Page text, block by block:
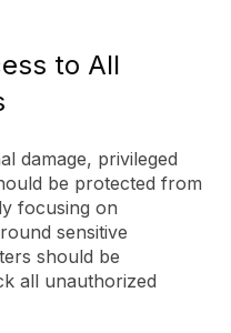
to All
damage, privileged
be protected from
focusing on
sensitive
should be
all unauthorized